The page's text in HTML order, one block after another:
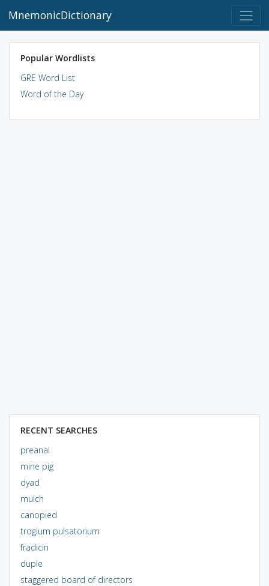
MnemonicDictionary
Popular Wordlists
GRE Word List
Word of the Day
RECENT SEARCHES
preanal
mine pig
dyad
mulch
canopied
trogium pulsatorium
fradicin
duple
staggered board of directors